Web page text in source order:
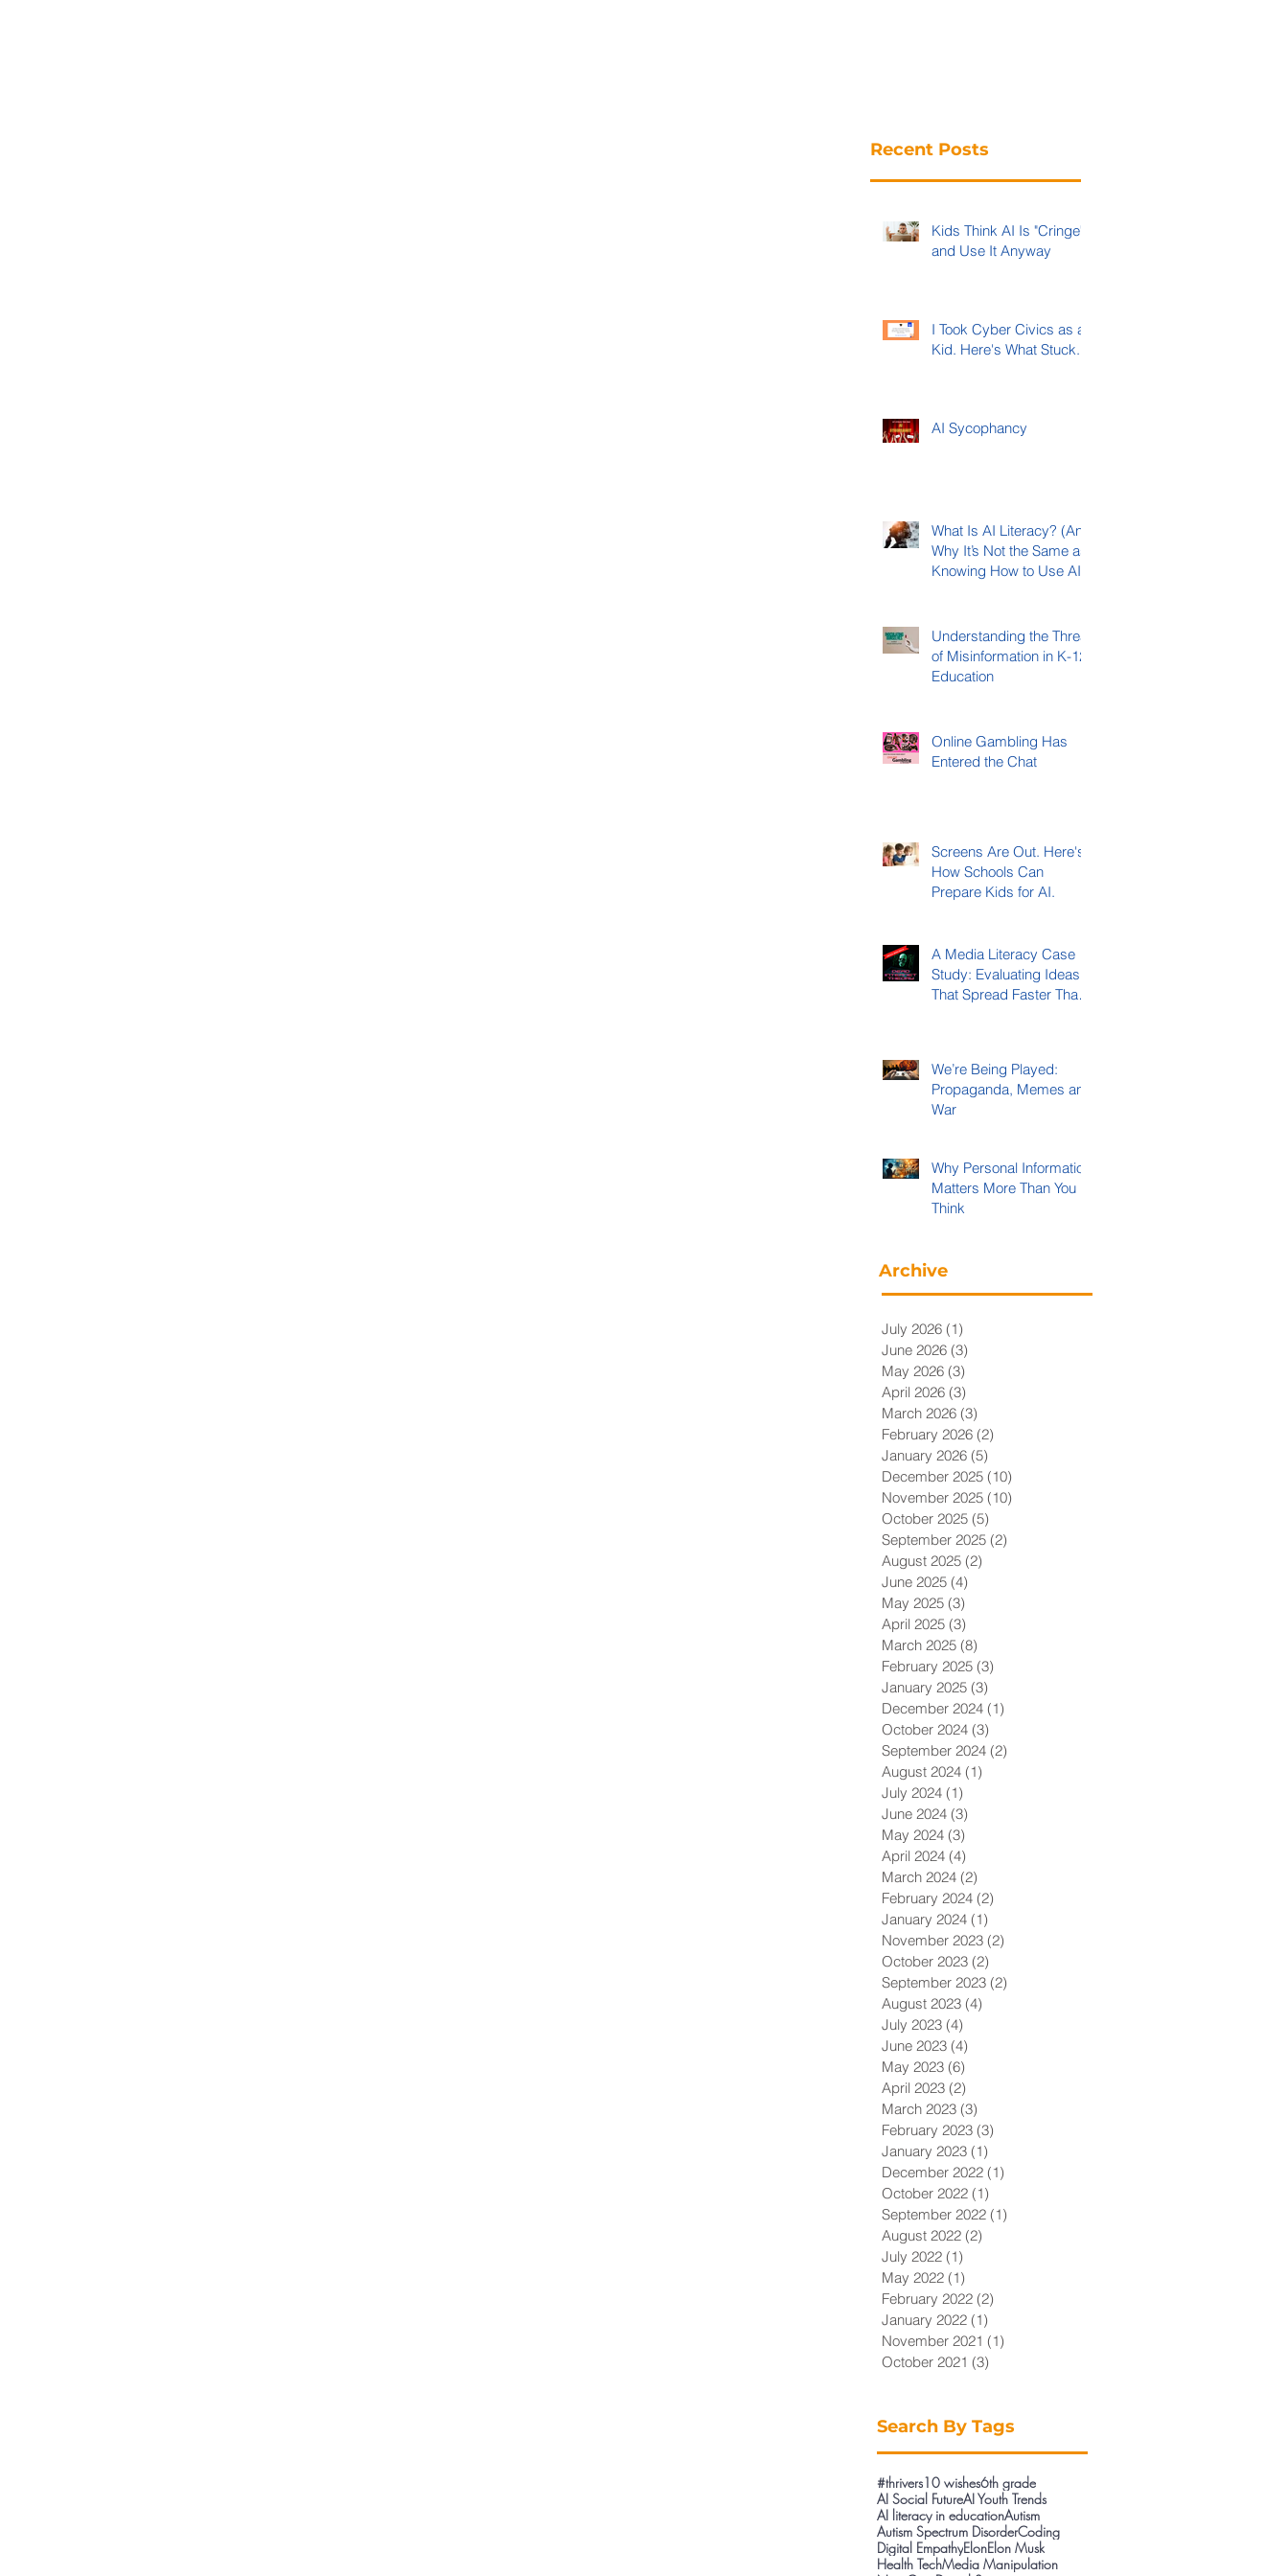
Recent Posts
Kids Think AI Is "Cringe"
and Use It Anyway
I Took Cyber Civics as a
Kid. Here's What Stuck.
AI Sycophancy
What Is AI Literacy? (And
Why It’s Not the Same as
Knowing How to Use AI)
Understanding the Threat
of Misinformation in K-12
Education
Online Gambling Has
Entered the Chat
Screens Are Out. Here's
How Schools Can
Prepare Kids for AI.
A Media Literacy Case
Study: Evaluating Ideas
That Spread Faster Than
We’re Being Played:
Propaganda, Memes and
War
Why Personal Information
Matters More Than You
Think
Archive
July 2026 (1)
June 2026 (3)
May 2026 (3)
April 2026 (3)
March 2026 (3)
February 2026 (2)
January 2026 (5)
December 2025 (10)
November 2025 (10)
October 2025 (5)
September 2025 (2)
August 2025 (2)
June 2025 (4)
May 2025 (3)
April 2025 (3)
March 2025 (8)
February 2025 (3)
January 2025 (3)
December 2024 (1)
October 2024 (3)
September 2024 (2)
August 2024 (1)
July 2024 (1)
June 2024 (3)
May 2024 (3)
April 2024 (4)
March 2024 (2)
February 2024 (2)
January 2024 (1)
November 2023 (2)
October 2023 (2)
September 2023 (2)
August 2023 (4)
July 2023 (4)
June 2023 (4)
May 2023 (6)
April 2023 (2)
March 2023 (3)
February 2023 (3)
January 2023 (1)
December 2022 (1)
October 2022 (1)
September 2022 (1)
August 2022 (2)
July 2022 (1)
May 2022 (1)
February 2022 (2)
January 2022 (1)
November 2021 (1)
October 2021 (3)
Search By Tags
#thrivers10 wishes6th grade
AI Social FutureAI Youth Trends
AI literacy in educationAutism
Autism Spectrum DisorderCoding
Digital EmpathyElonElon Musk
Health TechMedia Manipulation